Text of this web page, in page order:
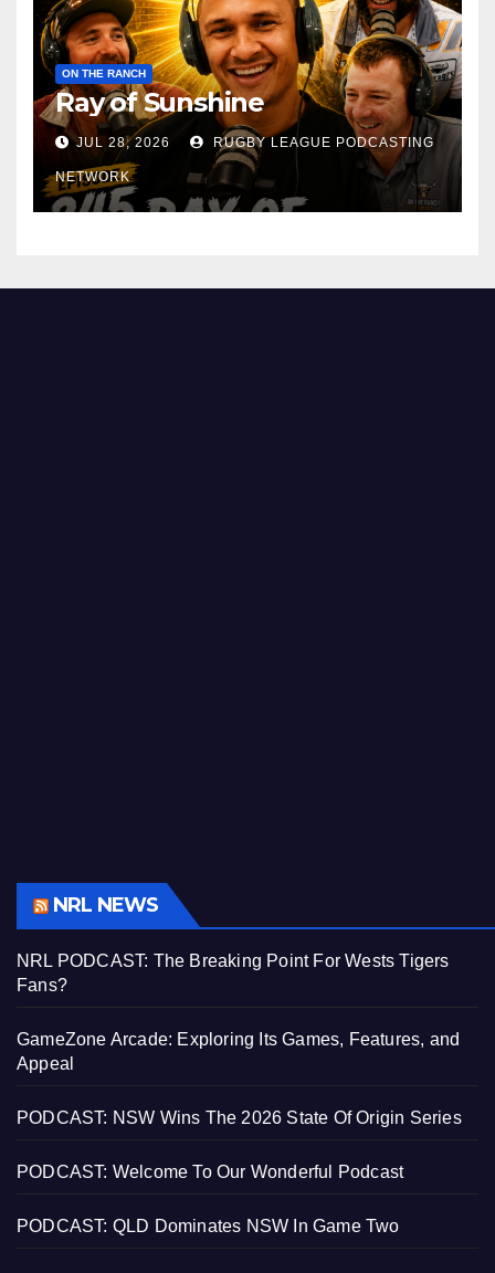
ON THE RANCH
Ray of Sunshine
JUL 28, 2026 RUGBY LEAGUE PODCASTING
NETWORK
NRL NEWS
NRL PODCAST: The Breaking Point For Wests Tigers
Fans?
GameZone Arcade: Exploring Its Games, Features, and
Appeal
PODCAST: NSW Wins The 2026 State Of Origin Series
PODCAST: Welcome To Our Wonderful Podcast
PODCAST: QLD Dominates NSW In Game Two